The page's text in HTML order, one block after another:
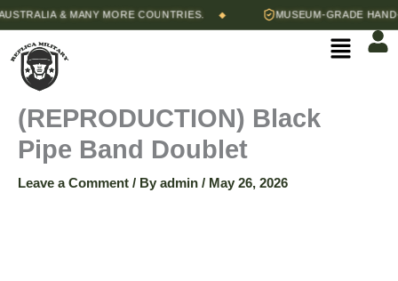
Skip
to
content
& MANY MORE COUNTRIES. ◆ MUSEUM-GRADE HAND-
Menu
(REPRODUCTION) Black
Pipe Band Doublet
Leave a Comment / By admin / May 26, 2026
(REPRODUCTION)
Black
Pipe
Band
Doublet